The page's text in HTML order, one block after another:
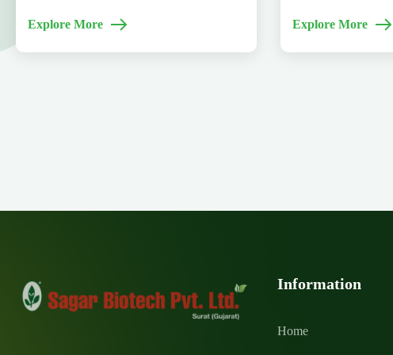
Explore More Explore More
Information
Home